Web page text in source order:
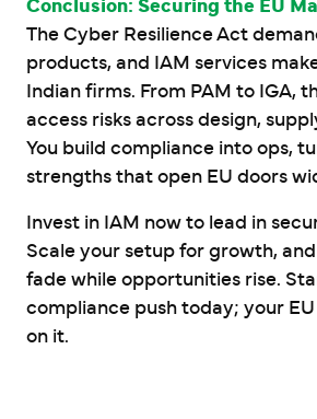
Conclusion: Securing the EU
The Cyber Resilience Act
products, and IAM services
Indian firms. From PAM to IGA,
access risks across design,
You build compliance into ops,
strengths that open EU doors
Invest in IAM now to lead in
Scale your setup for growth,
fade while opportunities rise.
compliance push today; your
on it.